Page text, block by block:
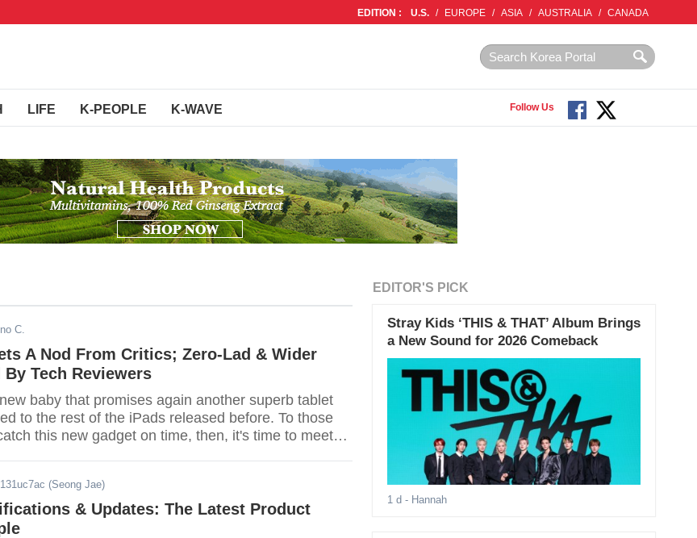
EDITION : U.S. / EUROPE / ASIA / AUSTRALIA / CANADA
LIFE K-PEOPLE K-WAVE Follow Us
C.
A Nod From Critics; Zero-Lad & Wider
Tech Reviewers
baby that promises again another superb tablet
to the rest of the iPads released before. To those
this new gadget on time, then, it's time to meet
(Seong Jae)
& Updates: The Latest Product
EDITOR'S PICK
Stray Kids ‘THIS & THAT’ Album Brings
a New Sound for 2026 Comeback
1 d - Hannah